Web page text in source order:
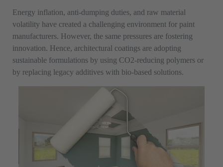
Energy inflation, anti-dumping duties, and raw material
volatility have created a challenging environment for paint
manufacturers. However, the same pressures are fostering
innovation. Hence, architectural coatings are adopting
sustainable formulations by using CO2-reducing polymers or
by replacing legacy additives with bio-based solutions.